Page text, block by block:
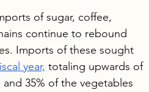
of sugar, coffee,
continue to rebound
Imports of these sought
year, totaling upwards of
35% of the vegetables